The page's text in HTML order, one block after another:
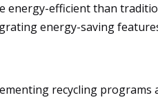
energy-efficient than
energy-saving
recycling programs